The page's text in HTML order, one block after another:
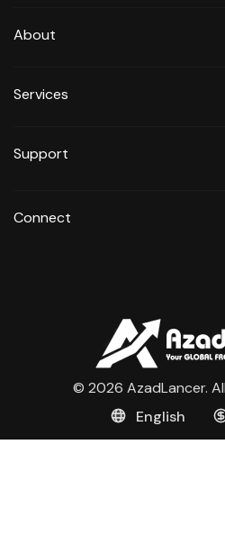
About
Services
Support
Connect
© 2026 AzadLancer.
English